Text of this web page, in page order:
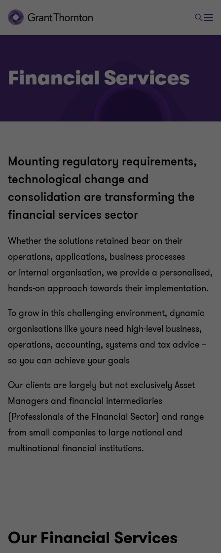
Financial Services
Mounting regulatory requirements,
technological change and
consolidation are transforming the
financial services sector
Whether the solutions retained bear on their
operations, applications, business processes
or internal organisation, we provide a personalised,
hands-on approach towards their implementation.
To grow in this challenging environment, dynamic
organisations like yours need high-level business,
operations, accounting, systems and tax advice –
so you can achieve your goals
Our clients are largely but not exclusively Asset
Managers and financial intermediaries
(Professionals of the Financial Sector) and range
from small companies to large national and
multinational financial institutions.
Our Financial Services